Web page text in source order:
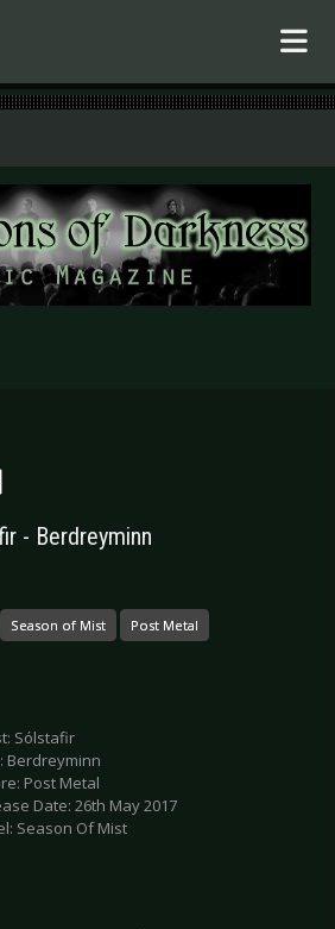
- Berdreyminn
Season of Mist Post Metal
Sólstafir
Berdreyminn
Post Metal
Date: 26th May 2017
Season Of Mist